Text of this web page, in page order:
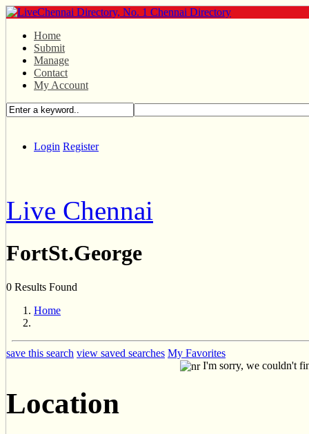
Home
Submit
Manage
Contact
My Account
Login Register
Live Chennai
FortSt.George
0 Results Found
Home
save this search view saved searches My Favorites
I'm sorry, we couldn't
Location